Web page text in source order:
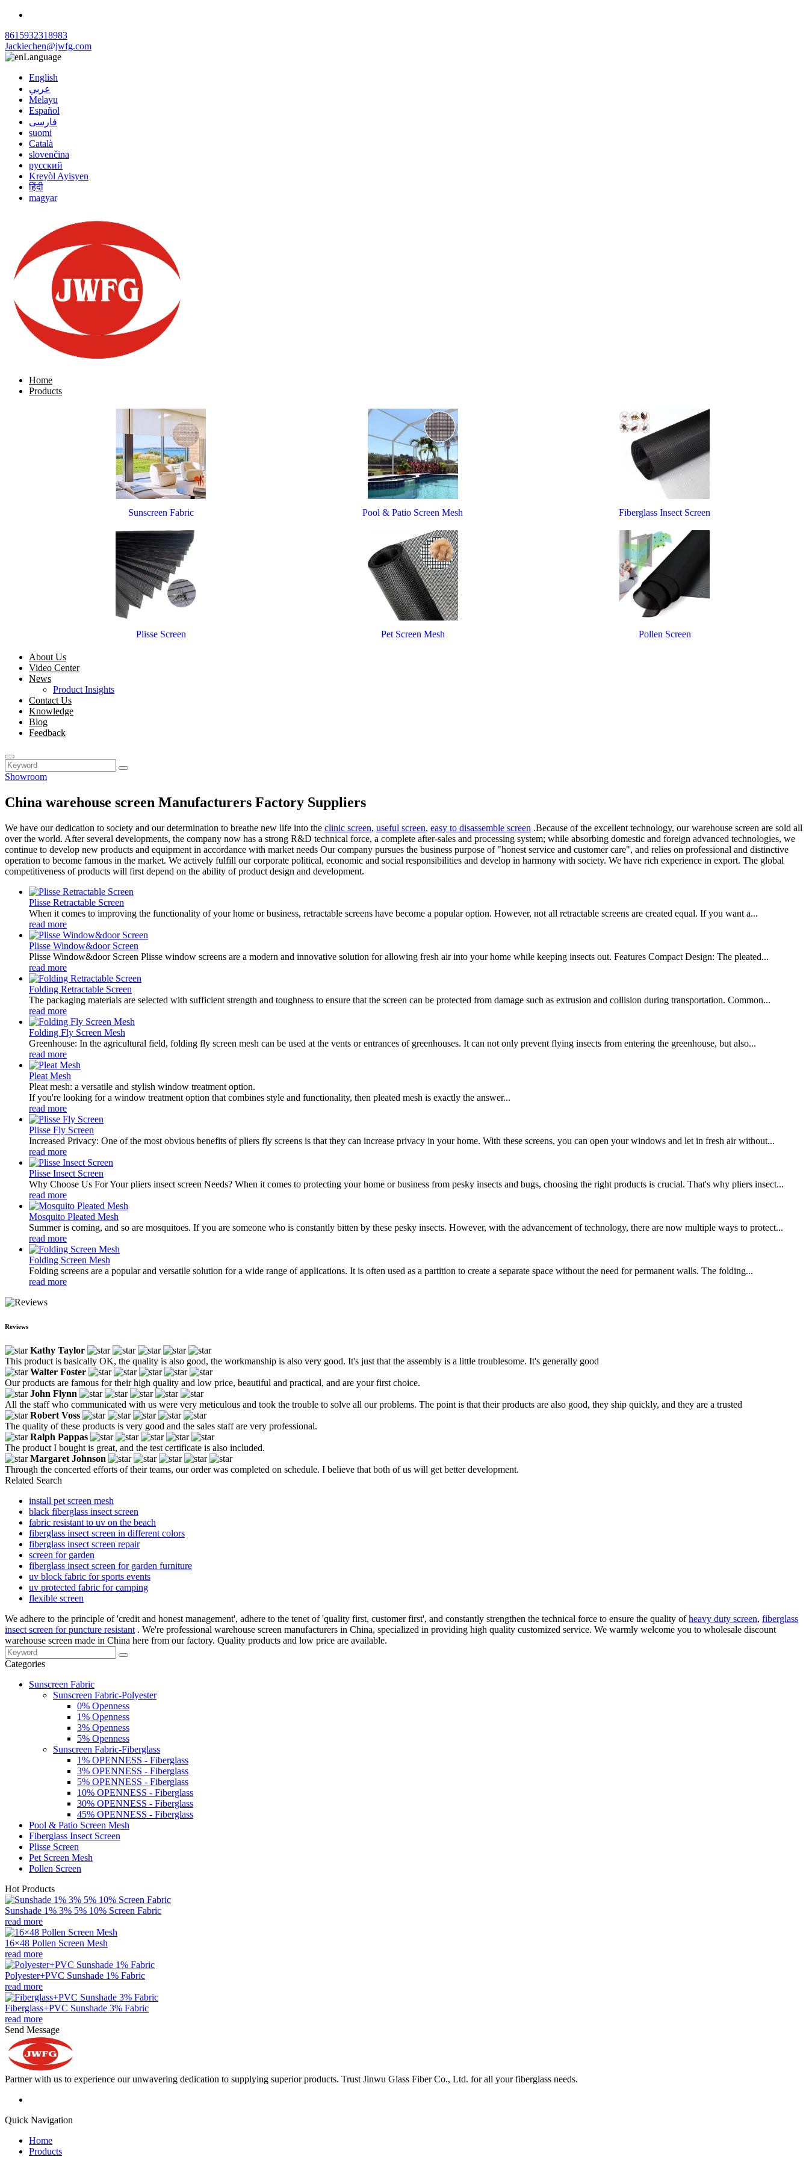
8615932318983
Jackiechen@jwfg.com
Language
English
عربي
Melayu
Español
فارسی
suomi
Català
slovenčina
русский
Kreyòl Ayisyen
हिंदी
magyar
Home
Products
Sunscreen Fabric Pool & Patio Screen Mesh Fiberglass Insect Screen
Plisse Screen Pet Screen Mesh Pollen Screen
About Us
Video Center
News
Product Insights
Contact Us
Knowledge
Blog
Feedback
Showroom
China warehouse screen Manufacturers Factory Suppliers
We have our dedication to society and our determination to breathe new life into the clinic screen, useful screen, easy to disassemble screen .Because of the excellent technology, our warehouse screen are sold all
over the world. After several developments, the company now has a strong R&D technical force, a complete after-sales and processing system; while absorbing domestic and foreign advanced technologies, we
continue to develop new products and equipment in accordance with market needs Our company pursues the business purpose of "honest service and customer care", and relies on professional and distinctive
operation to become famous in the market. We actively fulfill our corporate political, economic and social responsibilities and develop in harmony with society. We have rich experience in export. The global
competitiveness of products will first depend on the ability of product design and development.
Plisse Retractable Screen
When it comes to improving the functionality of your home or business, retractable screens have become a popular option. However, not all retractable screens are created equal. If you want a...
read more
Plisse Window&door Screen
Plisse Window&door Screen Plisse window screens are a modern and innovative solution for allowing fresh air into your home while keeping insects out. Features Compact Design: The pleated...
read more
Folding Retractable Screen
The packaging materials are selected with sufficient strength and toughness to ensure that the screen can be protected from damage such as extrusion and collision during transportation. Common...
read more
Folding Fly Screen Mesh
Greenhouse: In the agricultural field, folding fly screen mesh can be used at the vents or entrances of greenhouses. It can not only prevent flying insects from entering the greenhouse, but also...
read more
Pleat Mesh
Pleat mesh: a versatile and stylish window treatment option.
If you're looking for a window treatment option that combines style and functionality, then pleated mesh is exactly the answer...
read more
Plisse Fly Screen
Increased Privacy: One of the most obvious benefits of pliers fly screens is that they can increase privacy in your home. With these screens, you can open your windows and let in fresh air without...
read more
Plisse Insect Screen
Why Choose Us For Your pliers insect screen Needs? When it comes to protecting your home or business from pesky insects and bugs, choosing the right products is crucial. That's why pliers insect...
read more
Mosquito Pleated Mesh
Summer is coming, and so are mosquitoes. If you are someone who is constantly bitten by these pesky insects. However, with the advancement of technology, there are now multiple ways to protect...
read more
Folding Screen Mesh
Folding screens are a popular and versatile solution for a wide range of applications. It is often used as a partition to create a separate space without the need for permanent walls. The folding...
read more
Reviews
Kathy Taylor
This product is basically OK, the quality is also good, the workmanship is also very good. It's just that the assembly is a little troublesome. It's generally good
Walter Foster
Our products are famous for their high quality and low price, beautiful and practical, and are your first choice.
John Flynn
All the staff who communicated with us were very meticulous and took the trouble to solve all our problems. The point is that their products are also good, they ship quickly, and they are a trusted
Robert Voss
The quality of these products is very good and the sales staff are very professional.
Ralph Pappas
The product I bought is great, and the test certificate is also included.
Margaret Johnson
Through the concerted efforts of their teams, our order was completed on schedule. I believe that both of us will get better development.
Related Search
install pet screen mesh
black fiberglass insect screen
fabric resistant to uv on the beach
fiberglass insect screen in different colors
fiberglass insect screen repair
screen for garden
fiberglass insect screen for garden furniture
uv block fabric for sports events
uv protected fabric for camping
flexible screen
We adhere to the principle of 'credit and honest management', adhere to the tenet of 'quality first, customer first', and constantly strengthen the technical force to ensure the quality ofheavy duty screen, fiberglass
insect screen for puncture resistant . We're professional warehouse screen manufacturers in China, specialized in providing high quality customized service. We warmly welcome you to wholesale discount
warehouse screen made in China here from our factory. Quality products and low price are available.
Categories
Sunscreen Fabric
Sunscreen Fabric-Polyester
0% Openness
1% Openness
3% Openness
5% Openness
Sunscreen Fabric-Fiberglass
1% OPENNESS - Fiberglass
3% OPENNESS - Fiberglass
5% OPENNESS - Fiberglass
10% OPENNESS - Fiberglass
30% OPENNESS - Fiberglass
45% OPENNESS - Fiberglass
Pool & Patio Screen Mesh
Fiberglass Insect Screen
Plisse Screen
Pet Screen Mesh
Pollen Screen
Hot Products
Sunshade 1% 3% 5% 10% Screen Fabric
read more
16×48 Pollen Screen Mesh
read more
Polyester+PVC Sunshade 1% Fabric
read more
Fiberglass+PVC Sunshade 3% Fabric
read more
Send Message
Partner with us to experience our unwavering dedication to supplying superior products. Trust Jinwu Glass Fiber Co., Ltd. for all your fiberglass needs.
Quick Navigation
Home
Products